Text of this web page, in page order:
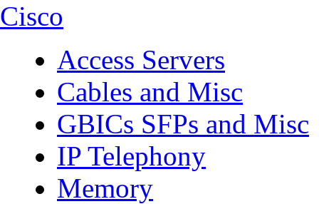
Cisco
Access Servers
Cables and Misc
GBICs SFPs and Misc
IP Telephony
Memory